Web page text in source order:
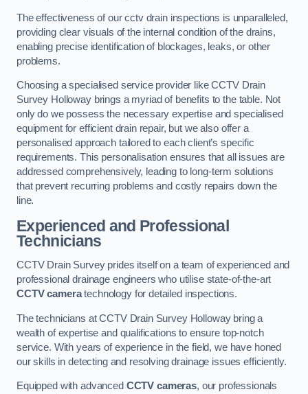
The effectiveness of our cctv drain inspections is unparalleled,
providing clear visuals of the internal condition of the drains,
enabling precise identification of blockages, leaks, or other
problems.
Choosing a specialised service provider like CCTV Drain
Survey Holloway brings a myriad of benefits to the table. Not
only do we possess the necessary expertise and specialised
equipment for efficient drain repair, but we also offer a
personalised approach tailored to each client’s specific
requirements. This personalisation ensures that all issues are
addressed comprehensively, leading to long-term solutions
that prevent recurring problems and costly repairs down the
line.
Experienced and Professional
Technicians
CCTV Drain Survey prides itself on a team of experienced and
professional drainage engineers who utilise state-of-the-art
CCTV cameratechnology for detailed inspections.
The technicians at CCTV Drain Survey Holloway bring a
wealth of expertise and qualifications to ensure top-notch
service. With years of experience in the field, we have honed
our skills in detecting and resolving drainage issues efficiently.
Equipped with advanced CCTV cameras, our professionals